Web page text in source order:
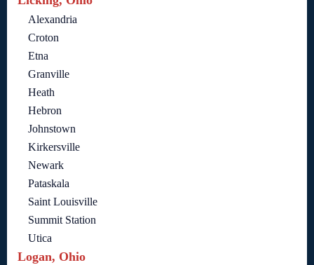
Alexandria
Croton
Etna
Granville
Heath
Hebron
Johnstown
Kirkersville
Newark
Pataskala
Saint Louisville
Summit Station
Utica
Logan, Ohio